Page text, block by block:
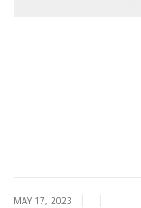
MAY 17, 2023